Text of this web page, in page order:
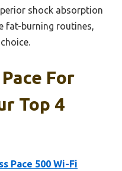
shock absorption
fat-burning routines,
For
Top 4
Pace 500 Wi-Fi